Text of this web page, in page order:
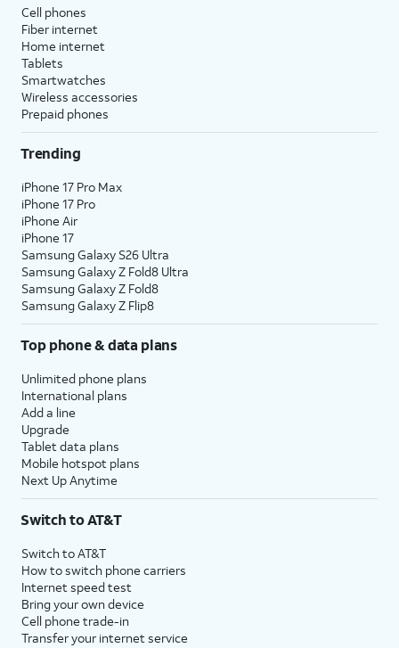
Cell phones
Fiber internet
Home internet
Tablets
Smartwatches
Wireless accessories
Prepaid phones
Trending
iPhone 17 Pro Max
iPhone 17 Pro
iPhone Air
iPhone 17
Samsung Galaxy S26 Ultra
Samsung Galaxy Z Fold8 Ultra
Samsung Galaxy Z Fold8
Samsung Galaxy Z Flip8
Top phone & data plans
Unlimited phone plans
International plans
Add a line
Upgrade
Tablet data plans
Mobile hotspot plans
Next Up Anytime
Switch to AT&T
Switch to AT&T
How to switch phone carriers
Internet speed test
Bring your own device
Cell phone trade-in
Transfer your internet service